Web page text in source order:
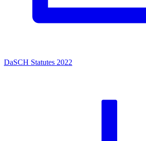
DaSCH Statutes 2022